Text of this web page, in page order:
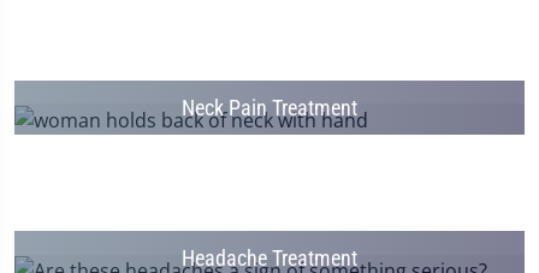
Neck Pain Treatment
Headache Treatment